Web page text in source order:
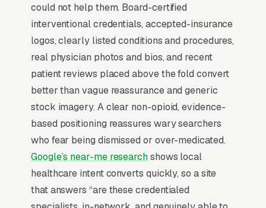
their interventional procedure menu, list
participating insurance plans (BCBS, Aetna,
Cigna, UnitedHealthcare, Medicare), and offer
same-week new-patient appointments with
referring-physician fax integration.
Why Professional Web Design
Instead of Building Your Own?
You Run Your Business, We Run Your
could not help them. Board-certified
interventional credentials, accepted-insurance
logos, clearly listed conditions and procedures,
real physician photos and bios, and recent
patient reviews placed above the fold convert
better than vague reassurance and generic
stock imagery. A clear non-opioid, evidence-
based positioning reassures wary searchers
who fear being dismissed or over-medicated.
Google’s near-me researchshows local
healthcare intent converts quickly, so a site
that answers “are these credentialed